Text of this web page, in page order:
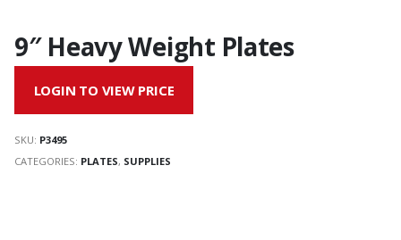
9″ Heavy Weight Plates
LOGIN TO VIEW PRICE
SKU: P3495
CATEGORIES: PLATES, SUPPLIES